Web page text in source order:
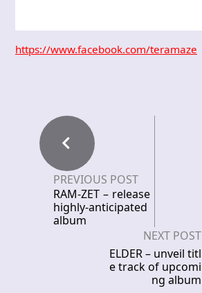
https://www.facebook.com/teramaze
PREVIOUS POST
RAM-ZET – release
highly-anticipated
album
NEXT POST
ELDER – unveil titl
e track of upcomi
ng album